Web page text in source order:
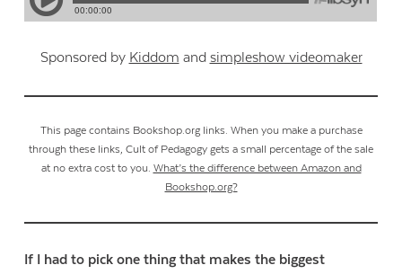
Sponsored by Kiddom and simpleshow videomaker
This page contains Bookshop.org links. When you make a purchase
through these links, Cult of Pedagogy gets a small percentage of the sale
at no extra cost to you. What’s the difference between Amazon and
Bookshop.org?
If I had to pick one thing that makes the biggest